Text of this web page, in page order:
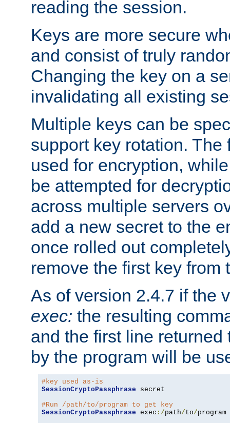
reading the session.
Keys are more secure
and consist of truly
Changing the key on a
invalidating all existing
Multiple keys can be
support key rotation.
used for encryption,
be attempted for
across multiple servers
add a new secret to the
once rolled out
remove the first key from
As of version 2.4.7 if the
exec: the resulting
and the first line returned
by the program will be
#key used as-is
SessionCryptoPassphrase secret
#Run /path/to/program to get key
SessionCryptoPassphrase exec :/path/to/program